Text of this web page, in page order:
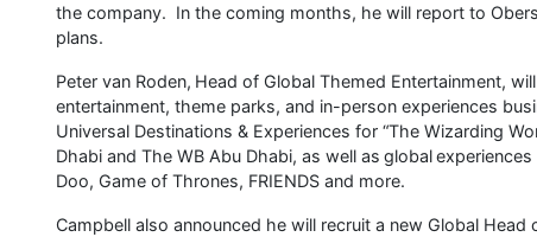
the company. In the coming months, he will report to
plans.
Peter van Roden, Head of Global Themed Entertainment,
entertainment, theme parks, and in-person experiences
Universal Destinations & Experiences for “The Wizarding
Dhabi and The WB Abu Dhabi, as well as global
Doo, Game of Thrones, FRIENDS and more.
Campbell also announced he will recruit a new Global